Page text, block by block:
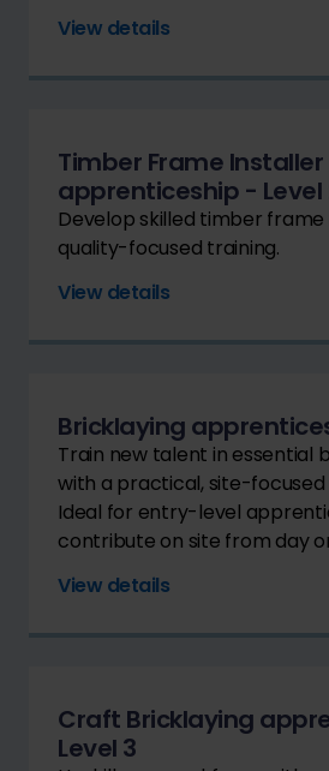
View details
Timber Frame Installer
apprenticeship - Level
Develop skilled timber
quality-focused training.
View details
Bricklaying
Train new talent in essential
with a practical, site-
Ideal for entry-level
contribute on site from day
View details
Craft Bricklaying
Level 3